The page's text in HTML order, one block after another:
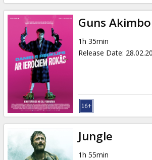
Guns Akimbo
1h 35min
Release Date:
Jungle
1h 55min